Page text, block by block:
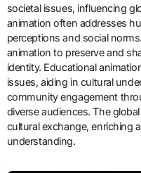
societal issues, influencing
animation often addresses
perceptions and social
animation to preserve and
identity. Educational
issues, aiding in cultural
community engagement
diverse audiences. The
cultural exchange, enriching
understanding.